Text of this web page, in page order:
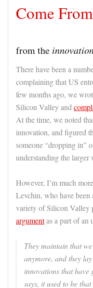
Come
from the
There have been a
complaining that US
few months ago, we
Silicon Valley and
At the time, we noted
innovation, and figured
someone “dropping in”
understanding the
However, I’m much
Levchin, who have
variety of Silicon Valley
argumentas a part of an
They maintain that
anymore, and they
innovations that have
says, it used to be